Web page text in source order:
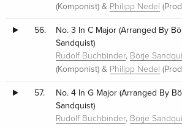
(Komponist) & Philipp Nedel
56.
No. 3 In C Major (Arranged By
Sandquist)
Rudolf Buchbinder, Börje
(Komponist) & Philipp Nedel
57.
No. 4 In G Major (Arranged By
Sandquist)
Rudolf Buchbinder, Börje